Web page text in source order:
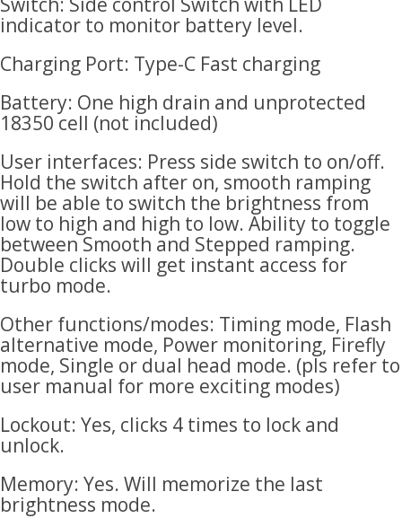
indicator to monitor battery level.
Charging Port: Type-C Fast charging
Battery: One high drain and unprotected
18350 cell (not included)
User interfaces: Press side switch to on/off.
Hold the switch after on, smooth ramping
will be able to switch the brightness from
low to high and high to low. Ability to toggle
between Smooth and Stepped ramping.
Double clicks will get instant access for
turbo mode.
Other functions/modes: Timing mode, Flash
alternative mode, Power monitoring, Firefly
mode, Single or dual head mode. (pls refer to
user manual for more exciting modes)
Lockout: Yes, clicks 4 times to lock and
unlock.
Memory: Yes. Will memorize the last
brightness mode.